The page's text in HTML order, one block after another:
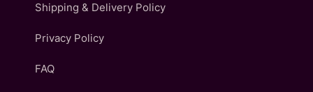
Shipping & Delivery Policy
Privacy Policy
FAQ